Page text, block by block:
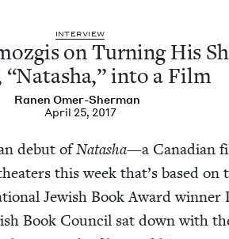
INTER­VIEW
on Turn­ing His
“Natasha,” into a Film
Ranen Omer-Sher­man
April 25, 2017
debut ofNatasha—a Cana­di­an
this week that’s based on
Jew­ish Book Award win­ner
Book Coun­cil sat down with